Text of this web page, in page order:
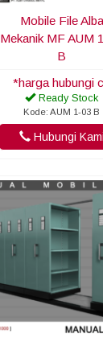
Mobile File Alba
Mekanik MF AUM
B
*harga hubungi
Ready Stock
Kode: AUM 1-03 B
Hubungi Kami